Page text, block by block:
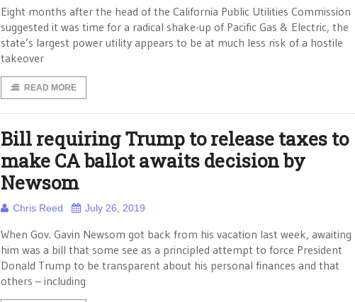
Eight months after the head of the California Public Utilities Commission
suggested it was time for a radical shake-up of Pacific Gas & Electric, the
state’s largest power utility appears to be at much less risk of a hostile
takeover
READ MORE
Bill requiring Trump to release taxes to
make CA ballot awaits decision by
Newsom
Chris Reed July 26, 2019
When Gov. Gavin Newsom got back from his vacation last week, awaiting
him was a bill that some see as a principled attempt to force President
Donald Trump to be transparent about his personal finances and that
others – including